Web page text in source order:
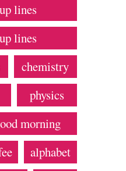
lines
lines
chemistry
physics
morning
alphabet